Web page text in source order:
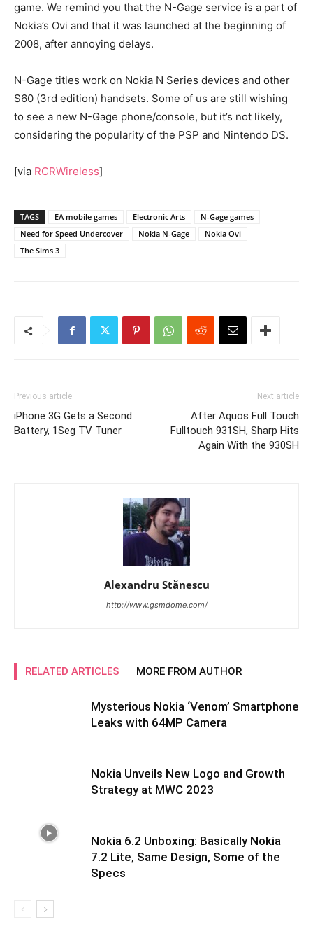
game. We remind you that the N-Gage service is a part of
Nokia’s Ovi and that it was launched at the beginning of
2008, after annoying delays.
N-Gage titles work on Nokia N Series devices and other
S60 (3rd edition) handsets. Some of us are still wishing
to see a new N-Gage phone/console, but it’s not likely,
considering the popularity of the PSP and Nintendo DS.
[via RCRWireless]
TAGS EA mobile games Electronic Arts
N-Gage games
Need for Speed Undercover
Nokia N-Gage
Nokia Ovi
The Sims 3
Previous article
iPhone 3G Gets a Second
Battery, 1Seg TV Tuner
Next article
After Aquos Full Touch
Fulltouch 931SH, Sharp Hits
Again With the 930SH
Alexandru Stănescu
http://www.gsmdome.com/
RELATED ARTICLES MORE FROM AUTHOR
Mysterious Nokia ‘Venom’ Smartphone
Leaks with 64MP Camera
Nokia Unveils New Logo and Growth
Strategy at MWC 2023
Nokia 6.2 Unboxing: Basically Nokia
7.2 Lite, Same Design, Some of the
Specs